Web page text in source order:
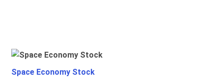
Space Economy Stock